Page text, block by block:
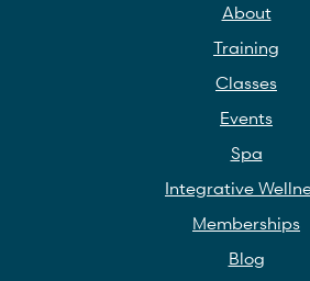
About
Training
Classes
Events
Spa
Integrative
Memberships
Blog